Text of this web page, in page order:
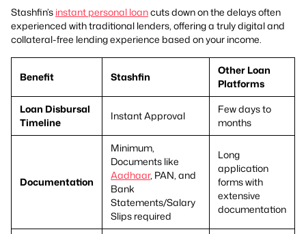
Stashfin’s instant personal loancuts down on the delays often
experienced with traditional lenders, offering a truly digital and
collateral-free lending experience based on your income.
Benefit Stashfin
Other Loan
Platforms
Loan Disbursal
Timeline
Instant Approval
Few days to
months
Documentation
Minimum,
Documents like
Aadhaar, PAN, and
Bank
Statements/Salary
Slips required
Long
application
forms with
extensive
documentation